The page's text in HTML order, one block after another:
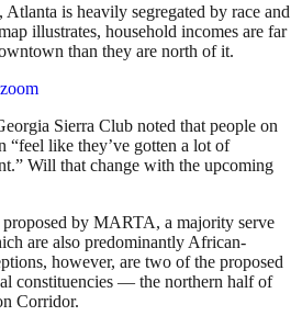
is heavily segregated by race and
illustrates, household incomes are far
than they are north of it.
Sierra Club noted that people on
“feel like they’ve gotten a lot of
Will that change with the upcoming
by MARTA, a majority serve
are also predominantly African-
however, are two of the proposed
constituencies — the northern half of
Corridor.